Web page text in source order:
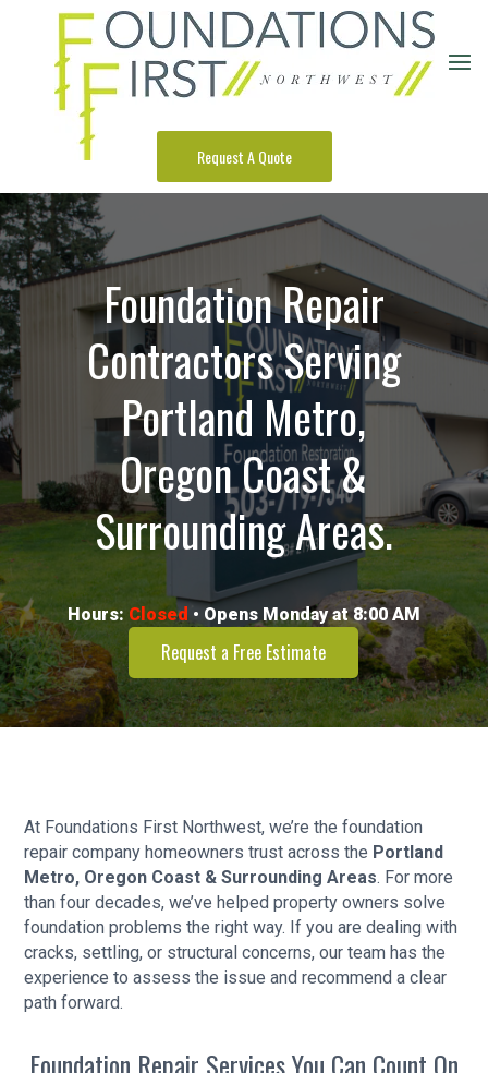
Request A Quote
Foundation Repair
Contractors Serving
Portland Metro,
Oregon Coast &
Surrounding Areas.
Hours: Closed • Opens Monday at 8:00 AM
Request a Free Estimate
At Foundations First Northwest, we’re the foundation
repair company homeowners trust across the Portland
Metro, Oregon Coast & Surrounding Areas. For more
than four decades, we’ve helped property owners solve
foundation problems the right way. If you are dealing with
cracks, settling, or structural concerns, our team has the
experience to assess the issue and recommend a clear
path forward.
Foundation Repair Services You Can Count On